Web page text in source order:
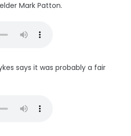
Mark Patton.
says it was probably a fair